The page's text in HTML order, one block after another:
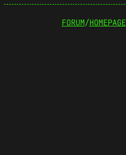
FORUM/HOMEPAGE